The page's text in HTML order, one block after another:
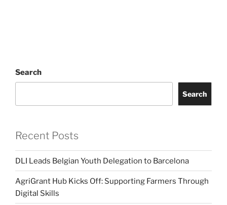
Search
Search
Recent Posts
DLI Leads Belgian Youth Delegation to Barcelona
AgriGrant Hub Kicks Off: Supporting Farmers Through
Digital Skills